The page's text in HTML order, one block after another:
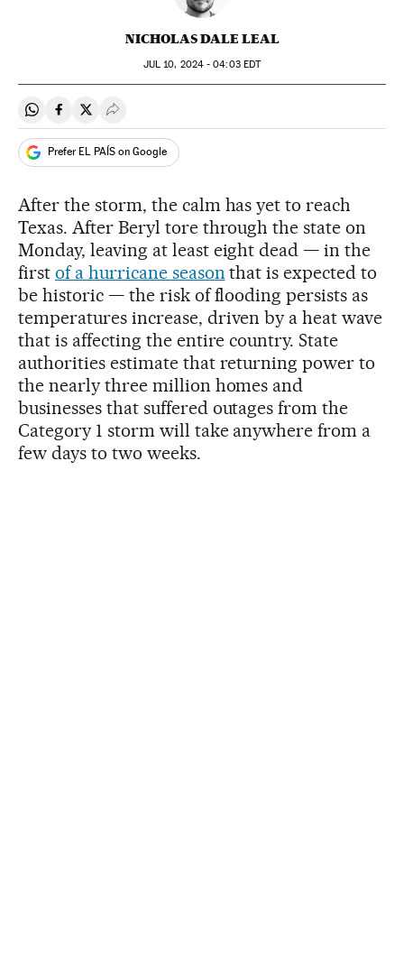
NICHOLAS DALE LEAL
JUL 10, 2024 - 04:03EDT
Share on Whatsapp
Share on Facebook
Share on Twitter
Desplegar Redes Sociales
Prefer EL PAÍS on Google
After the storm, the calm has yet to reach
Texas. After Beryl tore through the state on
Monday, leaving at least eight dead — in the
first of a hurricane season that is expected to
be historic — the risk of flooding persists as
temperatures increase, driven by a heat wave
that is affecting the entire country. State
authorities estimate that returning power to
the nearly three million homes and
businesses that suffered outages from the
Category 1 storm will take anywhere from a
few days to two weeks.